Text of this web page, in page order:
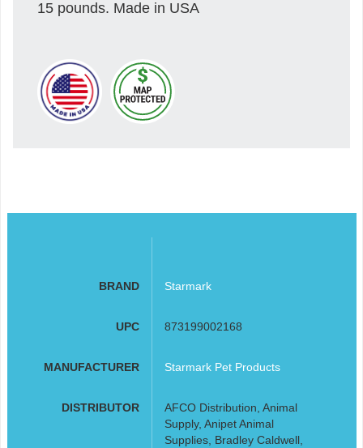
15 pounds. Made in USA
BRAND Starmark
UPC 873199002168
MANUFACTURER Starmark Pet Products
DISTRIBUTOR
AFCO Distribution, Animal
Supply, Anipet Animal
Supplies, Bradley Caldwell,